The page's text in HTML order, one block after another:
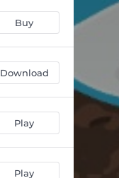
Buy
Download
Play
Play